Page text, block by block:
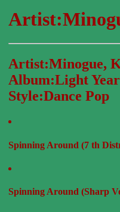
Artist:Minogue,
Album:Light
Style:Dance Pop
Spinning Around (7 th
Spinning Around (Sharp